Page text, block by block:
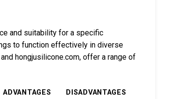
and suitability for a specific
to function effectively in diverse
hongjusilicone.com, offer a range of
ADVANTAGES DISADVANTAGES